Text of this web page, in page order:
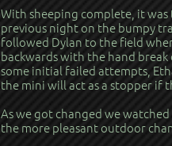
With sheeping complete, it was
previous night on the bumpy
followed Dylan to the field
backwards with the hand break
some initial failed attempts,
the mini will act as a stopper if
As we got changed we
the more pleasant outdoor